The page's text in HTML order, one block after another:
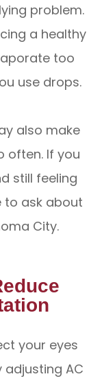
problem.
a healthy
too
use drops.
also make
often. If you
still feeling
to ask about
City.
your eyes
adjusting AC